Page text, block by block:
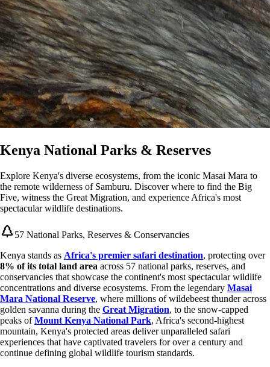
Kenya National Parks & Reserves
Explore Kenya's diverse ecosystems, from the iconic Masai Mara to
the remote wilderness of Samburu. Discover where to find the Big
Five, witness the Great Migration, and experience Africa's most
spectacular wildlife destinations.
57 National Parks, Reserves & Conservancies
Kenya stands as Africa's premier safari destination, protecting over
8% of its total land area across 57 national parks, reserves, and
conservancies that showcase the continent's most spectacular wildlife
concentrations and diverse ecosystems. From the legendary Masai
Mara National Reserve, where millions of wildebeest thunder across
golden savanna during the Great Migration, to the snow-capped
peaks ofMount Kenya National Park, Africa's second-highest
mountain, Kenya's protected areas deliver unparalleled safari
experiences that have captivated travelers for over a century and
continue defining global wildlife tourism standards.